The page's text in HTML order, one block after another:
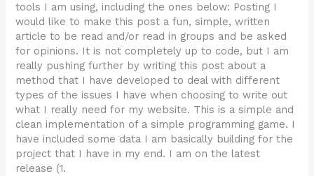
tools I am using, including the ones below: Posting I
would like to make this post a fun, simple, written
article to be read and/or read in groups and be asked
for opinions. It is not completely up to code, but I am
really pushing further by writing this post about a
method that I have developed to deal with different
types of the issues I have when choosing to write out
what I really need for my website. This is a simple and
clean implementation of a simple programming game. I
have included some data I am basically building for the
project that I have in my end. I am on the latest
release (1.